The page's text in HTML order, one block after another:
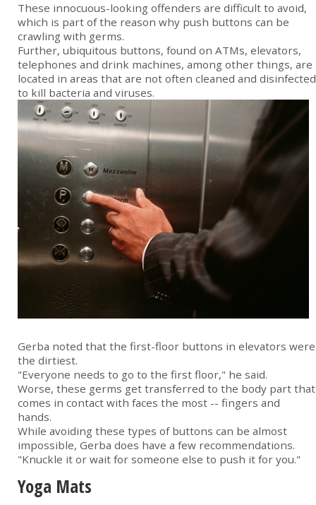
These innocuous-looking offenders are difficult to avoid,
which is part of the reason why push buttons can be
crawling with germs.
Further, ubiquitous buttons, found on ATMs, elevators,
telephones and drink machines, among other things, are
located in areas that are not often cleaned and disinfected
to kill bacteria and viruses.
Gerba noted that the first-floor buttons in elevators were
the dirtiest.
"Everyone needs to go to the first floor," he said.
Worse, these germs get transferred to the body part that
comes in contact with faces the most -- fingers and
hands.
While avoiding these types of buttons can be almost
impossible, Gerba does have a few recommendations.
"Knuckle it or wait for someone else to push it for you."
Yoga Mats